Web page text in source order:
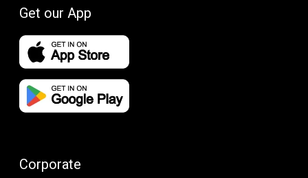
Get our App
Corporate